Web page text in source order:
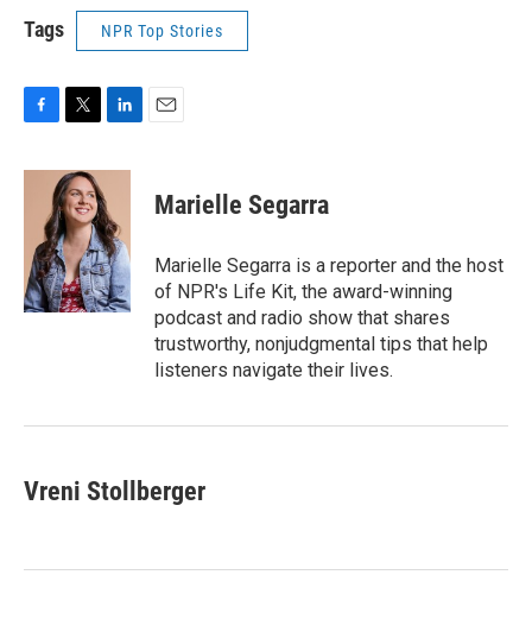
Tags NPR Top Stories
c
o
k
i
t
t
e
r
n
k
e
d
I
n
Marielle Segarra
Marielle Segarra is a reporter and the host
of NPR's Life Kit, the award-winning
podcast and radio show that shares
trustworthy, nonjudgmental tips that help
listeners navigate their lives.
Vreni Stollberger